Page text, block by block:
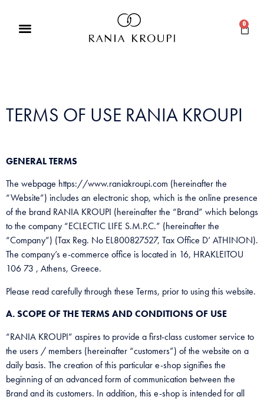
0
TERMS OF USE RANIA KROUPI
GENERAL TERMS
The webpage https://www.raniakroupi.com (hereinafter the
“Website”) includes an electronic shop, which is the online presence
of the brand RANIA KROUPI (hereinafter the “Brand” which belongs
to the company “ECLECTIC LIFE S.M.P.C.” (hereinafter the
“Company”) (Tax Reg. No EL800827527, Tax Office D’ ATHINON).
The company’s e-commerce office is located in 16, HRAKLEITOU
106 73 , Athens, Greece.
Please read carefully through these Terms, prior to using this website.
A. SCOPE OF THE TERMS AND CONDITIONS OF USE
“RANIA KROUPI” aspires to provide a first-class customer service to
the users / members (hereinafter “customers”) of the website on a
daily basis. The creation of this particular e-shop signifies the
beginning of an advanced form of communication between the
Brand and its customers. In addition, this e-shop is intended for all